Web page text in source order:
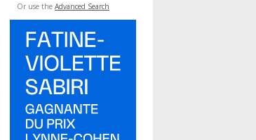
Or use the Advanced Search